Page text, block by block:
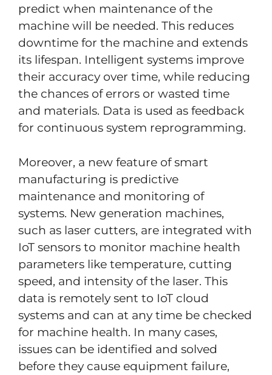
predict when maintenance of the
machine will be needed. This reduces
downtime for the machine and extends
its lifespan. Intelligent systems improve
their accuracy over time, while reducing
the chances of errors or wasted time
and materials. Data is used as feedback
for continuous system reprogramming.
Moreover, a new feature of smart
manufacturing is predictive
maintenance and monitoring of
systems. New generation machines,
such as laser cutters, are integrated with
IoT sensors to monitor machine health
parameters like temperature, cutting
speed, and intensity of the laser. This
data is remotely sent to IoT cloud
systems and can at any time be checked
for machine health. In many cases,
issues can be identified and solved
before they cause equipment failure,